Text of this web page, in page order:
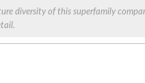
diversity of this superfamily